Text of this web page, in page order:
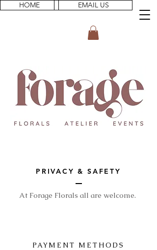
EMAIL US
HOME
PRIVACY & SAFETY
At Forage Florals all are welcome.
PAYMENT METHODS